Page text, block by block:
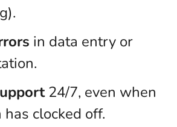
in data entry or
24/7, even when
clocked off.